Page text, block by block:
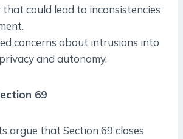
could lead to inconsistencies
concerns about intrusions into
and autonomy.
69
argue that Section 69 closes